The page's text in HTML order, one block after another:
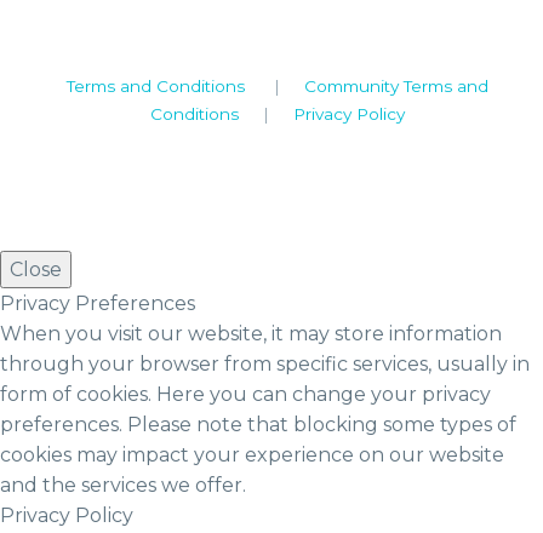
Terms and Conditions | Community Terms and
Conditions | Privacy Policy
Close
Privacy Preferences
When you visit our website, it may store information
through your browser from specific services, usually in
form of cookies. Here you can change your privacy
preferences. Please note that blocking some types of
cookies may impact your experience on our website
and the services we offer.
Privacy Policy